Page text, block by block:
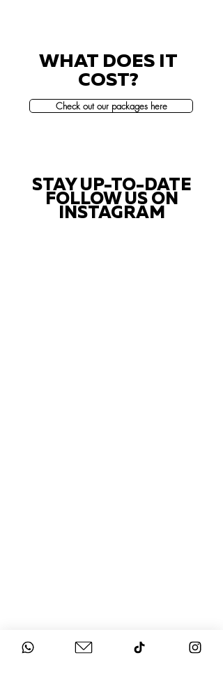
WHAT DOES IT
COST?
Check out our packages here
STAY UP-TO-DATE
FOLLOW US ON
INSTAGRAM